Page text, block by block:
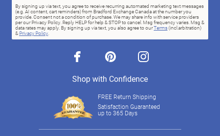
By signing up via text, you agree to receive recurring automated marketing text messages
(e.g. AI content, cart reminders) from Bradford Exchange Canada at the number you
provide. Consent not a condition of purchase. We may share info with service providers
per our Privacy Policy. Reply HELP for help & STOP to cancel. Msg frequency varies. Msg &
data rates may apply. By signing up via text, you also agree to ourTerms(incl.arbitration)
& Privacy Policy.
facebook pinterest instagram
Shop with Confidence
FREE Return Shipping
Satisfaction Guaranteed
up to 365 Days